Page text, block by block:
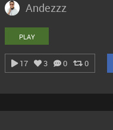
Andezzz
PLAY
17 3 0 0